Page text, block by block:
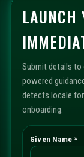
LAUNCH
Submit details to
powered
detects locale
onboarding.
Given Name *